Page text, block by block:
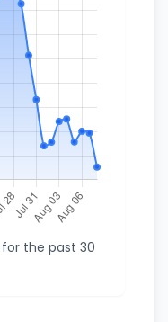
the past 30